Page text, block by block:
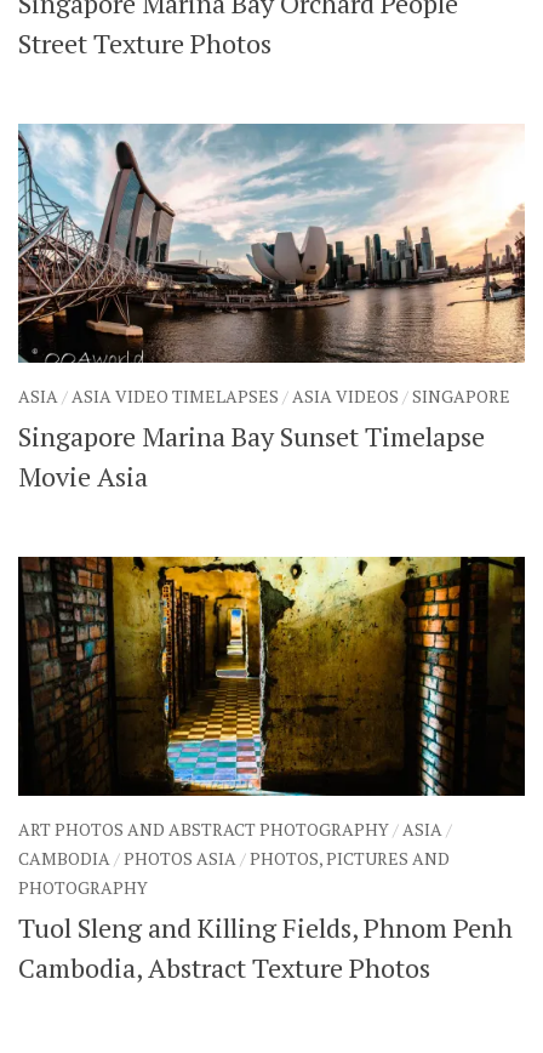
Street Texture Photos
ASIA/ASIA VIDEO TIMELAPSES /ASIA VIDEOS /SINGAPORE
Singapore Marina Bay Sunset Timelapse
Movie Asia
ART PHOTOS AND ABSTRACT PHOTOGRAPHY/ASIA/
CAMBODIA/PHOTOS ASIA/PHOTOS, PICTURES AND
PHOTOGRAPHY
Tuol Sleng and Killing Fields, Phnom Penh
Cambodia, Abstract Texture Photos